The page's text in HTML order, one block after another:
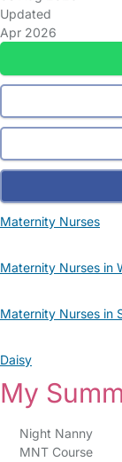
Updated
Apr 2026
Maternity Nurses
Maternity Nurses in
Maternity Nurses in
Daisy
My
Night Nanny
MNT Course